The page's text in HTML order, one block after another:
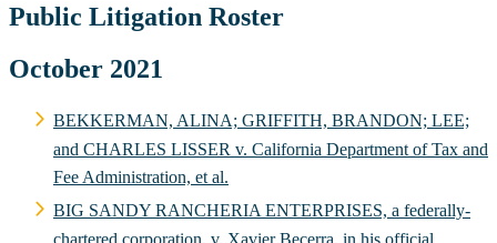
Public Litigation Roster
October 2021
BEKKERMAN, ALINA; GRIFFITH, BRANDON; LEE;
and CHARLES LISSER v. California Department of Tax and
Fee Administration, et al.
BIG SANDY RANCHERIA ENTERPRISES, a federally-